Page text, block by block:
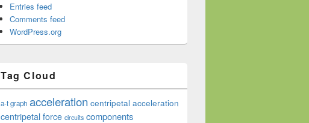
Entries feed
Comments feed
WordPress.org
Tag Cloud
a-t graph acceleration centripetal acceleration
centripetal force circuits components